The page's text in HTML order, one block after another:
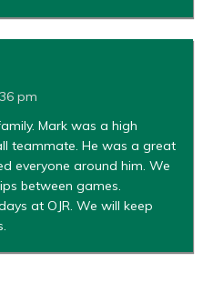
pm
Mark was a high
teammate. He was a great
everyone around him. We
between games.
at OJR. We will keep